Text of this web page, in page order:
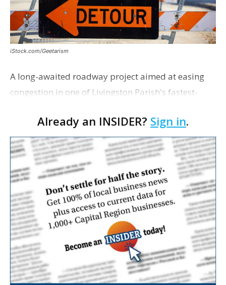
iStock.com/Geetarism
A long-awaited roadway project aimed at easing
congestion in one of Livingston Parish's fastest-
project partners held a ribbon-cutting ceremony
earli…
Already an INSIDER? Sign in.